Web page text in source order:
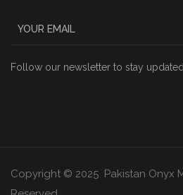
Follow our newsletter to stay
Copyright © 2025 Pakistan Onyx